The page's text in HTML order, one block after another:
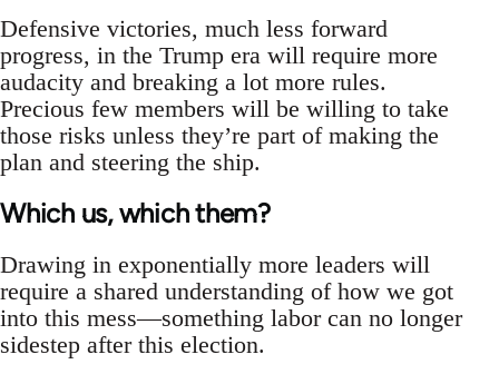
Defensive victories, much less forward
progress, in the Trump era will require more
audacity and breaking a lot more rules.
Precious few members will be willing to take
those risks unless they’re part of making the
plan and steering the ship.
Which us, which them?
Drawing in exponentially more leaders will
require a shared understanding of how we got
into this mess—something labor can no longer
sidestep after this election.